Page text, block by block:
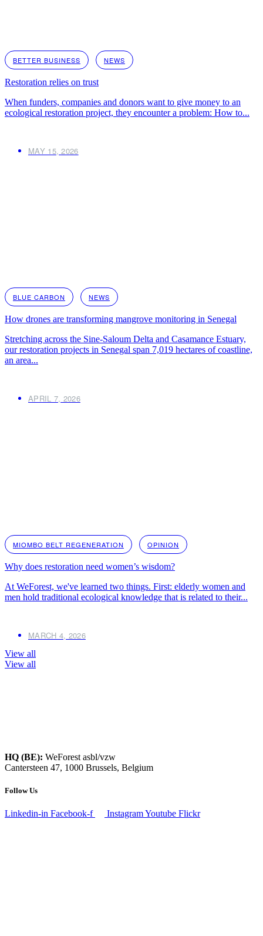
BETTER BUSINESS NEWS
Restoration relies on trust
When funders, companies and donors want to give money to an
ecological restoration project, they encounter a problem: How to...
MAY 15, 2026
BLUE CARBON NEWS
How drones are transforming mangrove monitoring in Senegal
Stretching across the Sine-Saloum Delta and Casamance Estuary,
our restoration projects in Senegal span 7,019 hectares of coastline,
an area...
APRIL 7, 2026
MIOMBO BELT REGENERATION OPINION
Why does restoration need women’s wisdom?
At WeForest, we've learned two things. First: elderly women and
men hold traditional ecological knowledge that is related to their...
MARCH 4, 2026
View all
View all
HQ (BE): WeForest asbl/vzw
Cantersteen 47, 1000 Brussels, Belgium
Follow Us
Linkedin-in Facebook-f InstagramYoutube Flickr